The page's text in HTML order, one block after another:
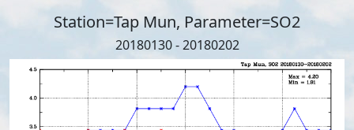
Station=Tap Mun, Parameter=SO2
20180130 - 20180202